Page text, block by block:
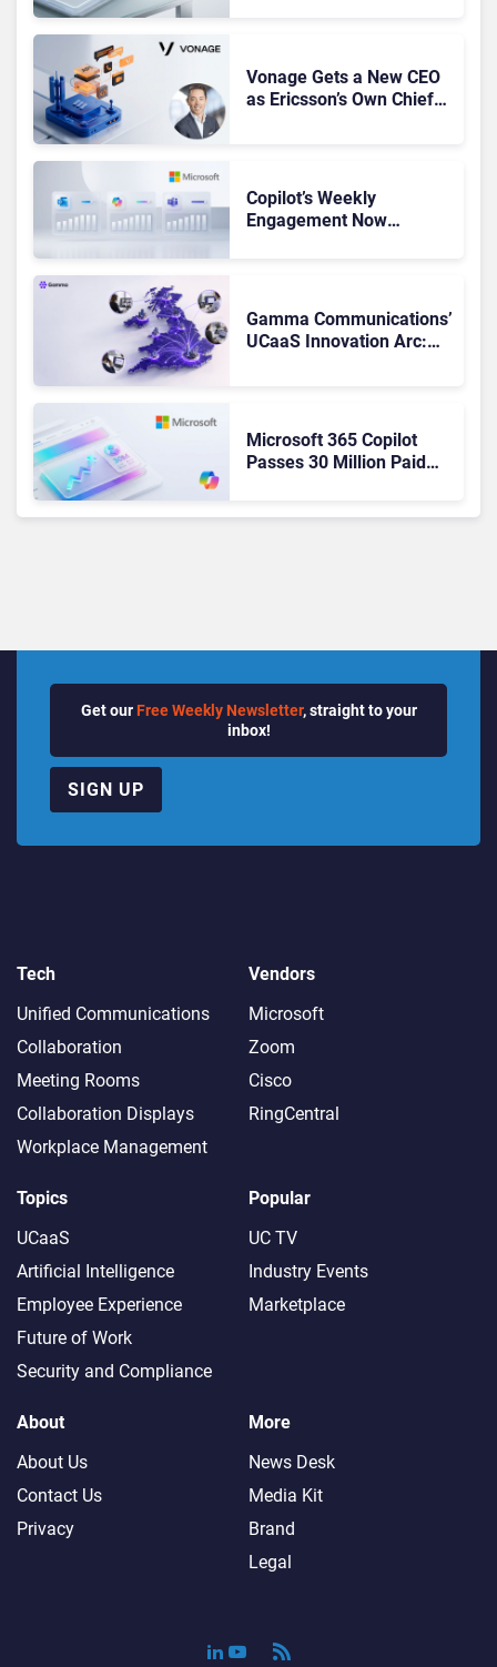
Vonage Gets a New CEO
as Ericsson’s Own Chief
Copilot’s Weekly
Engagement Now
Gamma Communications’
UCaaS Innovation Arc:
Microsoft 365 Copilot
Passes 30 Million Paid
Get our Free Weekly Newsletter, straight to your
inbox!
SIGN UP
Tech
Unified Communications
Collaboration
Meeting Rooms
Collaboration Displays
Workplace Management
Vendors
Microsoft
Zoom
Cisco
RingCentral
Topics
UCaaS
Artificial Intelligence
Employee Experience
Future of Work
Security and Compliance
Popular
UC TV
Industry Events
Marketplace
About
About Us
Contact Us
Privacy
More
News Desk
Media Kit
Brand
Legal